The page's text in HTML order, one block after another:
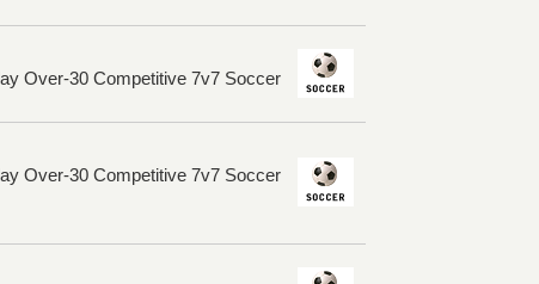
Over-30 Competitive 7v7 Soccer
Over-30 Competitive 7v7 Soccer